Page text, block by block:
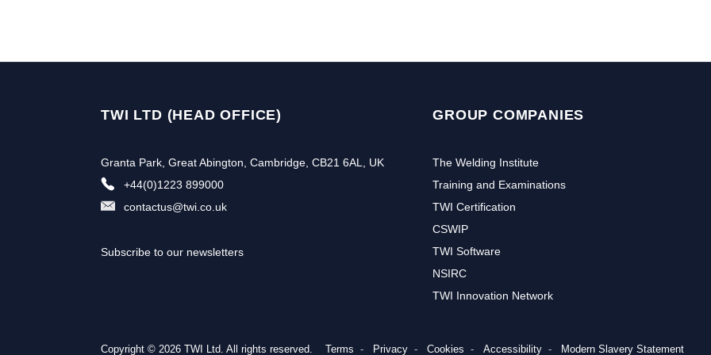
TWI LTD (HEAD OFFICE)
Granta Park, Great Abington, Cambridge, CB21 6AL, UK
+44(0)1223 899000
contactus@twi.co.uk
Subscribe to our newsletters
GROUP COMPANIES
The Welding Institute
Training and Examinations
TWI Certification
CSWIP
TWI Software
NSIRC
TWI Innovation Network
Copyright © 2026 TWI Ltd. All rights reserved. Terms Privacy Cookies Accessibility Modern Slavery Statement